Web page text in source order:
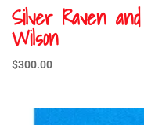
Silver Raven
Wilson
$300.00